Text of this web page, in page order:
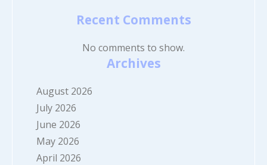
Recent Comments
No comments to show.
Archives
August 2026
July 2026
June 2026
May 2026
April 2026